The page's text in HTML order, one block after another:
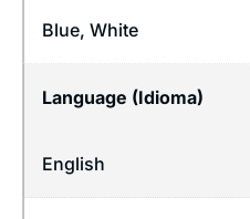
Blue, White
Language (Idioma)
English